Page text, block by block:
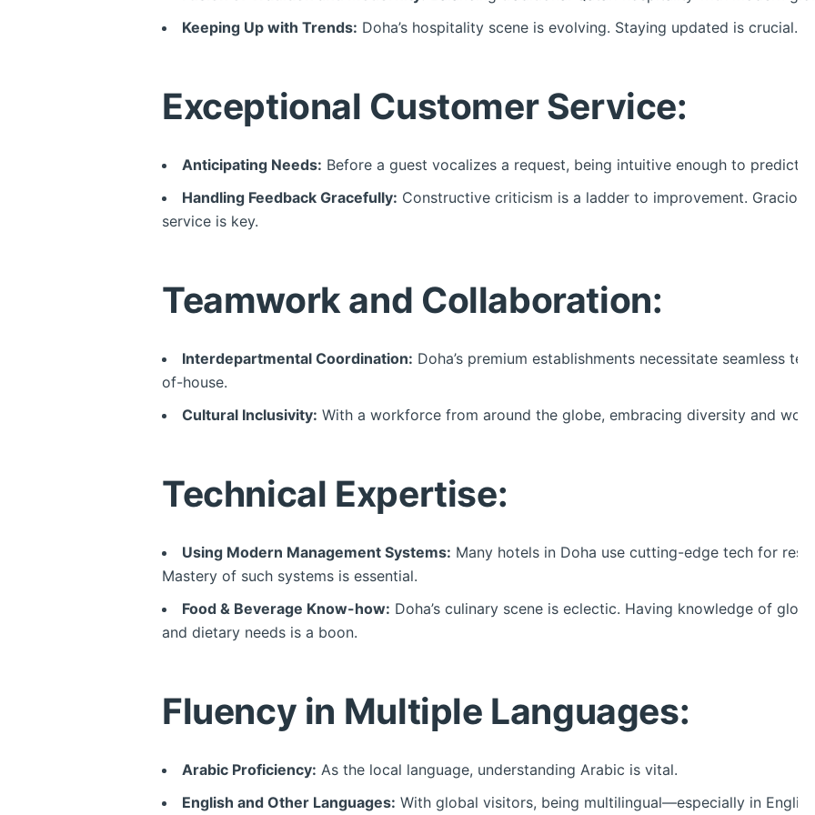
Keeping Up with Trends: Doha’s hospitality scene is evolving. Staying updated is crucial.
Exceptional Customer Service:
Anticipating Needs: Before a guest vocalizes a request, being intuitive enough to predict
Handling Feedback Gracefully: Constructive criticism is a ladder to improvement.
service is key.
Teamwork and Collaboration:
Interdepartmental Coordination: Doha’s premium establishments necessitate seamless
of-house.
Cultural Inclusivity: With a workforce from around the globe, embracing diversity and
Technical Expertise:
Using Modern Management Systems: Many hotels in Doha use cutting-edge tech for
Mastery of such systems is essential.
Food & Beverage Know-how: Doha’s culinary scene is eclectic. Having knowledge of
and dietary needs is a boon.
Fluency in Multiple Languages:
Arabic Proficiency: As the local language, understanding Arabic is vital.
English and Other Languages: With global visitors, being multilingual—especially in